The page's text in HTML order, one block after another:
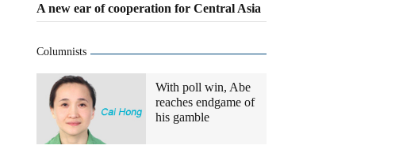
A new ear of cooperation for Central Asia
Columnists
With poll win, Abe
reaches endgame of
his gamble